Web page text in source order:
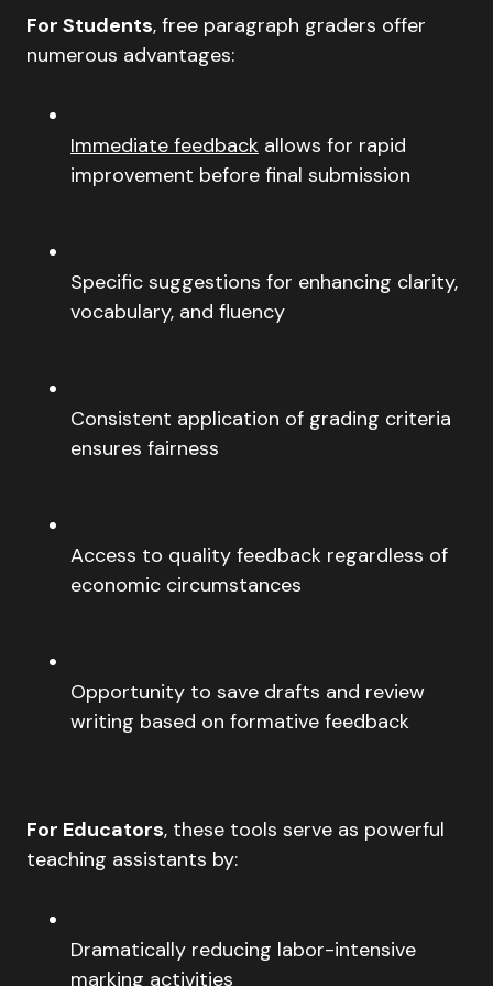
For Students, free paragraph graders offer
numerous advantages:
Immediate feedback allows for rapid
improvement before final submission
Specific suggestions for enhancing clarity,
vocabulary, and fluency
Consistent application of grading criteria
ensures fairness
Access to quality feedback regardless of
economic circumstances
Opportunity to save drafts and review
writing based on formative feedback
For Educators, these tools serve as powerful
teaching assistants by:
Dramatically reducing labor-intensive
marking activities